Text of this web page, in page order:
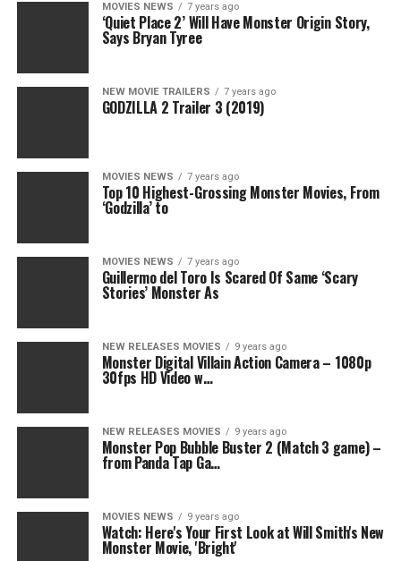
MOVIES NEWS 7 years ago
‘Quiet Place 2’ Will Have Monster Origin Story,
Says Bryan Tyree
NEW MOVIE TRAILERS 7 years ago
GODZILLA 2 Trailer 3 (2019)
MOVIES NEWS 7 years ago
Top 10 Highest-Grossing Monster Movies, From
‘Godzilla’ to
MOVIES NEWS 7 years ago
Guillermo del Toro Is Scared Of Same ‘Scary
Stories’ Monster As
NEW RELEASES MOVIES 9 years ago
Monster Digital Villain Action Camera – 1080p
30fps HD Video w…
NEW RELEASES MOVIES 9 years ago
Monster Pop Bubble Buster 2 (Match 3 game) –
from Panda Tap Ga…
MOVIES NEWS 9 years ago
Watch: Here's Your First Look at Will Smith's New
Monster Movie, 'Bright'